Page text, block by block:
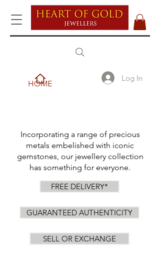
HOME
Log In
Incorporating a range of precious
metals embelished with iconic
gemstones, our jewellery collection
has something for everyone.
FREE DELIVERY*
GUARANTEED AUTHENTICITY
SELL OR EXCHANGE